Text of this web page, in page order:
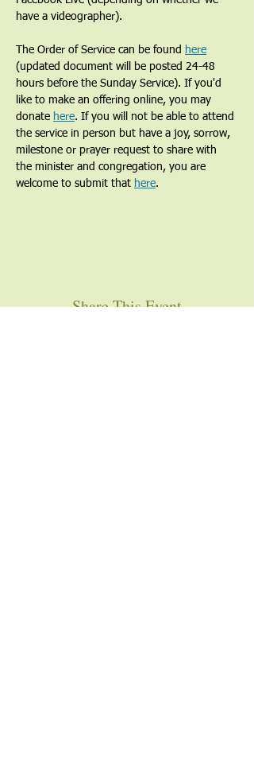
have a videographer).
The Order of Service can be found here
(updated document will be posted 24-48
hours before the Sunday Service). If you'd
like to make an offering online, you may
donate here. If you will not be able to attend
the service in person but have a joy, sorrow,
milestone or prayer request to share with
the minister and congregation, you are
welcome to submit that here.
Share This Event